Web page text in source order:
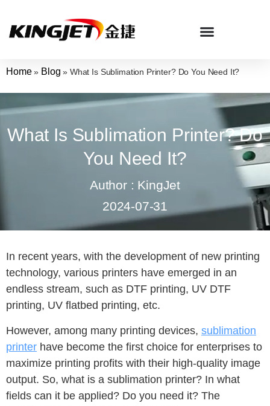
Home» Blog » What Is Sublimation Printer? Do You Need It?
What Is Sublimation Printer? Do
You Need It?
Author : KingJet
2024-07-31
In recent years, with the development of new printing
technology, various printers have emerged in an
endless stream, such as DTF printing, UV DTF
printing, UV flatbed printing, etc.
However, among many printing devices, sublimation
printer have become the first choice for enterprises to
maximize printing profits with their high-quality image
output. So, what is a sublimation printer? In what
fields can it be applied? Do you need it? The